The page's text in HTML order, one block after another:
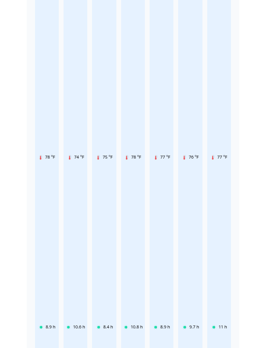
78 °F
8.9 h
74 °F
10.6 h
75 °F
8.4 h
78 °F
10.8 h
77 °F
8.9 h
76 °F
9.7 h
77 °F
11 h